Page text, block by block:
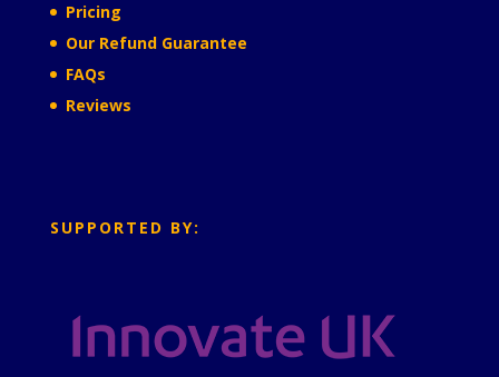
Pricing
Our Refund Guarantee
FAQs
Reviews
SUPPORTED BY: